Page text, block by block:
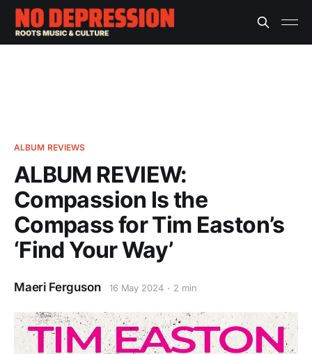
ALBUM REVIEWS
ALBUM REVIEW:
Compassion Is the
Compass for Tim Easton’s
‘Find Your Way’
Maeri Ferguson 16 May 2024 2 min